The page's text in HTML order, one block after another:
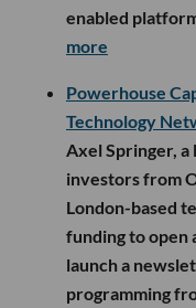
enabled
more
Powerhouse
Technology
Axel Springer, a
investors from
London-based
funding to open
launch a
programming